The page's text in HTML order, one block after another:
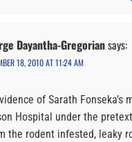
Dayantha-Gregoriansays:
18, 2010 AT 11:24 AM
of Sarath Fonseka’s
Hospital under the
the rodent infested, leaky